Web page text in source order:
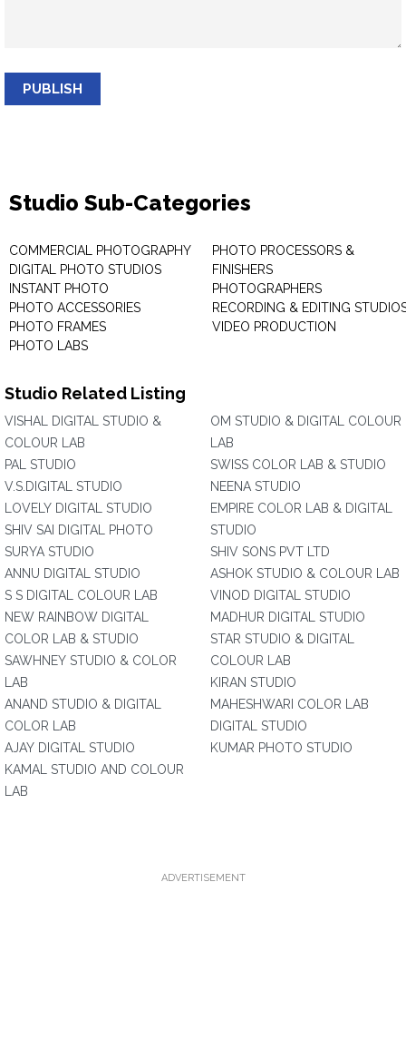
PUBLISH
Studio Sub-Categories
COMMERCIAL PHOTOGRAPHY
DIGITAL PHOTO STUDIOS
INSTANT PHOTO
PHOTO ACCESSORIES
PHOTO FRAMES
PHOTO LABS
PHOTO PROCESSORS &
FINISHERS
PHOTOGRAPHERS
RECORDING & EDITING
VIDEO PRODUCTION
Studio Related Listing
VISHAL DIGITAL STUDIO &
COLOUR LAB
PAL STUDIO
V.S.DIGITAL STUDIO
LOVELY DIGITAL STUDIO
SHIV SAI DIGITAL PHOTO
SURYA STUDIO
ANNU DIGITAL STUDIO
S S DIGITAL COLOUR LAB
NEW RAINBOW DIGITAL
COLOR LAB & STUDIO
SAWHNEY STUDIO & COLOR
LAB
ANAND STUDIO & DIGITAL
COLOR LAB
AJAY DIGITAL STUDIO
KAMAL STUDIO AND COLOUR
LAB
OM STUDIO & DIGITAL COLOUR
LAB
SWISS COLOR LAB & STUDIO
NEENA STUDIO
EMPIRE COLOR LAB & DIGITAL
STUDIO
SHIV SONS PVT LTD
ASHOK STUDIO & COLOUR LAB
VINOD DIGITAL STUDIO
MADHUR DIGITAL STUDIO
STAR STUDIO & DIGITAL
COLOUR LAB
KIRAN STUDIO
MAHESHWARI COLOR LAB
DIGITAL STUDIO
KUMAR PHOTO STUDIO
ADVERTISEMENT